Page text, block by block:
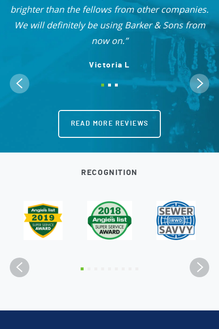
brighter than the fellows from other companies.
We will definitely be using Barker & Sons from
now on.
Victoria L
READ MORE REVIEWS
RECOGNITION